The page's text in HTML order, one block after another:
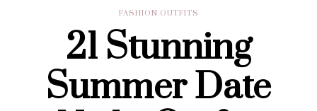
FASHION OUTFITS
21 Stunning
Summer Date